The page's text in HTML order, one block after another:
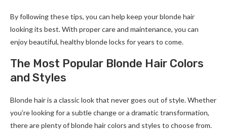
By following these tips, you can help keep your blonde hair
looking its best. With proper care and maintenance, you can
enjoy beautiful, healthy blonde locks for years to come.
The Most Popular Blonde Hair Colors
and Styles
Blonde hair is a classic look that never goes out of style. Whether
you’re looking for a subtle change or a dramatic transformation,
there are plenty of blonde hair colors and styles to choose from.